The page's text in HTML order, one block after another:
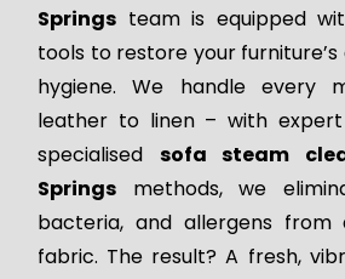
Springs team is equipped
tools to restore your
hygiene. We handle every
leather to linen – with
specialised sofa steam
Springs methods, we
bacteria, and allergens
fabric. The result? A fresh,